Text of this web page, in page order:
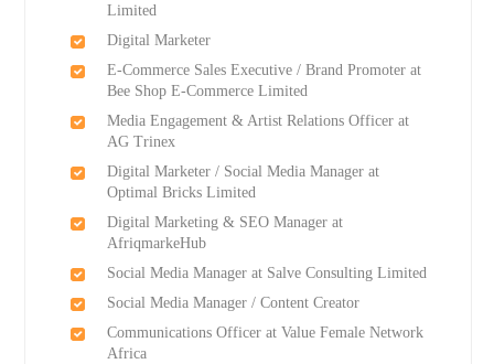
Limited
Digital Marketer
E-Commerce Sales Executive / Brand Promoter at
Bee Shop E-Commerce Limited
Media Engagement & Artist Relations Officer at
AG Trinex
Digital Marketer / Social Media Manager at
Optimal Bricks Limited
Digital Marketing & SEO Manager at
AfriqmarkeHub
Social Media Manager at Salve Consulting Limited
Social Media Manager / Content Creator
Communications Officer at Value Female Network
Africa